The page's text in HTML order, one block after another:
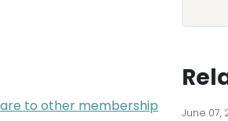
to other membership June 07,